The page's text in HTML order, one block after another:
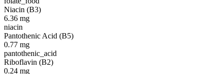
Niacin (B3)
6.36 mg
niacin
Pantothenic Acid (B5)
0.77 mg
pantothenic_acid
Riboflavin (B2)
0.24 mg